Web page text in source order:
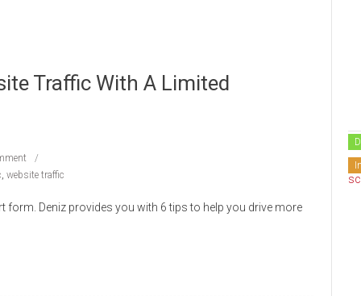
Traffic With A Limited
, website traffic
Deniz provides you with 6 tips to help you drive more